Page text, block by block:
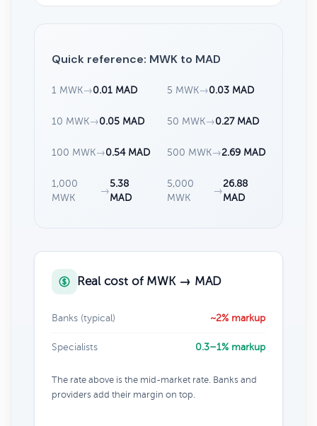
Quick reference: MWK to MAD
1 MWK→0.01 MAD 5 MWK→0.03 MAD
10 MWK→0.05 MAD 50 MWK→0.27 MAD
100 MWK→0.54 MAD 500 MWK→2.69 MAD
1,000
MWK
→
5.38
MAD
5,000
MWK
→
26.88
MAD
Real cost of MWK → MAD
Banks (typical) ~2% markup
Specialists 0.3–1% markup
The rate above is the mid-market rate. Banks and
providers add their margin on top.